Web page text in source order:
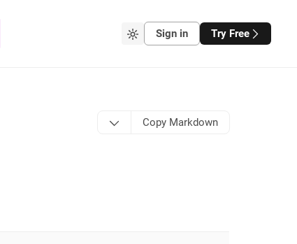
Sign in Try Free
Copy Markdown